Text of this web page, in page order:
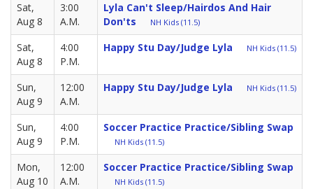
Sat,
Aug 8
3:00
A.M.
Lyla Can't Sleep/Hairdos And Hair
Don'ts
NH Kids (11.5)
Sat,
Aug 8
4:00
P.M.
Happy Stu Day/Judge Lyla NH Kids (11.5)
Sun,
Aug 9
12:00
A.M.
Happy Stu Day/Judge Lyla NH Kids (11.5)
Sun,
Aug 9
4:00
P.M.
Soccer Practice Practice/Sibling Swap
NH Kids (11.5)
Mon,
Aug 10
12:00
A.M.
Soccer Practice Practice/Sibling Swap
NH Kids (11.5)